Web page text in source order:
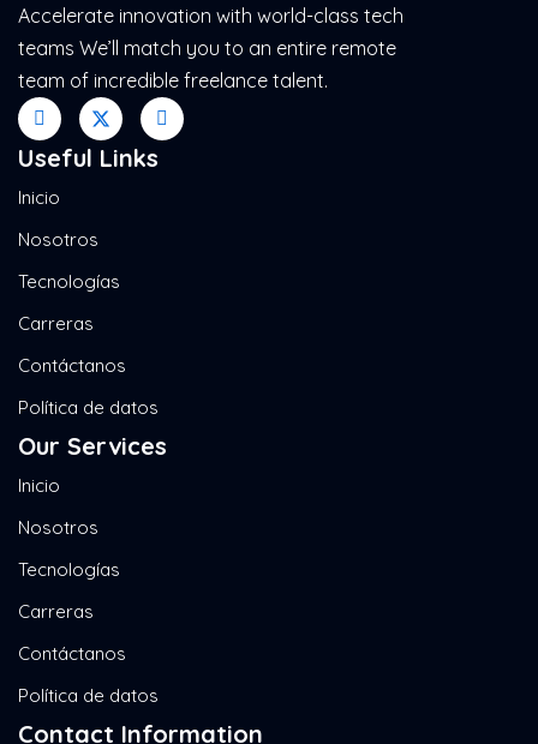
Accelerate innovation with world-class tech
teams We’ll match you to an entire remote
team of incredible freelance talent.
Useful Links
Inicio
Nosotros
Tecnologías
Carreras
Contáctanos
Política de datos
Our Services
Inicio
Nosotros
Tecnologías
Carreras
Contáctanos
Política de datos
Contact Information